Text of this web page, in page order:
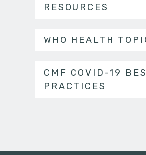
RESOURCES
WHO HEALTH
CMF COVID-19
PRACTICES